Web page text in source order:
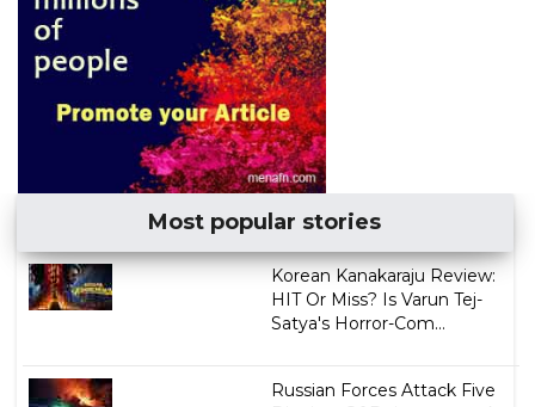
Most popular stories
Korean Kanakaraju Review:
HIT Or Miss? Is Varun Tej-
Satya's Horror-Com...
Russian Forces Attack Five